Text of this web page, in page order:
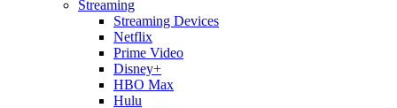
Streaming
Streaming Devices
Netflix
Prime Video
Disney+
HBO Max
Hulu